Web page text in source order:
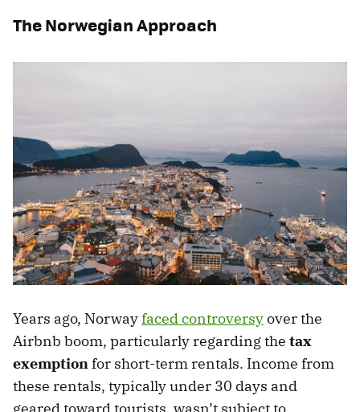
The Norwegian Approach
Years ago, Norwayfaced controversyover the
Airbnb boom, particularly regarding the tax
exemptionfor short-term rentals. Income from
these rentals, typically under 30 days and
geared toward tourists, wasn’t subject to